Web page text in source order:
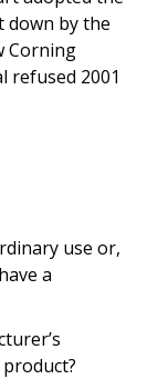
down by the
Corning
refused 2001
use or,
a